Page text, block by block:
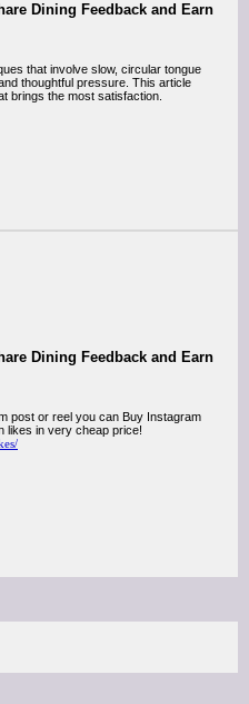
Dining Feedback and Earn
that involve slow, circular tongue
thoughtful pressure. This article
brings the most satisfaction.
Dining Feedback and Earn
post or reel you can Buy Instagram
likes in very cheap price!